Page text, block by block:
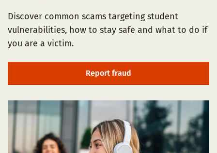
Discover common scams targeting student
vulnerabilities, how to stay safe and what to do if
you are a victim.
Report fraud